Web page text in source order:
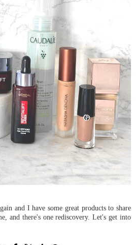
and I have some great products to share
and there's one rediscovery. Let's get into